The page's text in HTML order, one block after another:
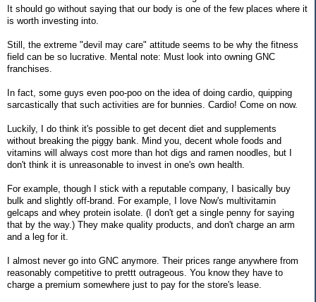
It should go without saying that our body is one of the few places where it
is worth investing into.
Still, the extreme "devil may care" attitude seems to be why the fitness
field can be so lucrative. Mental note: Must look into owning GNC
franchises.
In fact, some guys even poo-poo on the idea of doing cardio, quipping
sarcastically that such activities are for bunnies. Cardio! Come on now.
Luckily, I do think it's possible to get decent diet and supplements
without breaking the piggy bank. Mind you, decent whole foods and
vitamins will always cost more than hot digs and ramen noodles, but I
don't think it is unreasonable to invest in one's own health.
For example, though I stick with a reputable company, I basically buy
bulk and slightly off-brand. For example, I love Now's multivitamin
gelcaps and whey protein isolate. (I don't get a single penny for saying
that by the way.) They make quality products, and don't charge an arm
and a leg for it.
I almost never go into GNC anymore. Their prices range anywhere from
reasonably competitive to prettt outrageous. You know they have to
charge a premium somewhere just to pay for the store's lease.